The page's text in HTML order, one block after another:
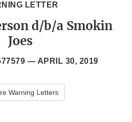
LETTER
d/b/a Smokin
Joes
— APRIL 30, 2019
Warning Letters